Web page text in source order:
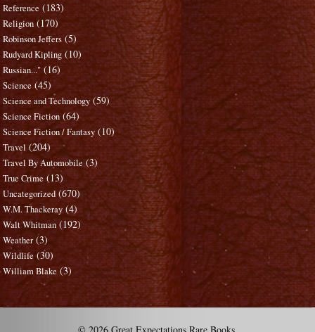
Reference (183)
Religion (170)
Robinson Jeffers (5)
Rudyard Kipling (10)
Russian..." (16)
Science (45)
Science and Technology (59)
Science Fiction (64)
Science Fiction / Fantasy (10)
Travel (204)
Travel By Automobile (3)
True Crime (13)
Uncategorized (670)
W.M. Thackeray (4)
Walt Whitman (192)
Weather (3)
Wildlife (30)
William Blake (3)